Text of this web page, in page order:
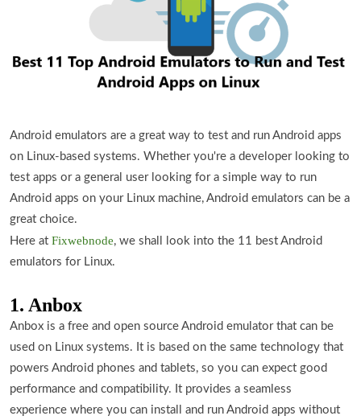
Android emulators are a great way to test and run Android apps
on Linux-based systems. Whether you're a developer looking to
test apps or a general user looking for a simple way to run
Android apps on your Linux machine, Android emulators can be a
great choice.
Here at Fixwebnode, we shall look into the 11 best Android
emulators for Linux.
1. Anbox
Anbox is a free and open source Android emulator that can be
used on Linux systems. It is based on the same technology that
powers Android phones and tablets, so you can expect good
performance and compatibility. It provides a seamless
experience where you can install and run Android apps without